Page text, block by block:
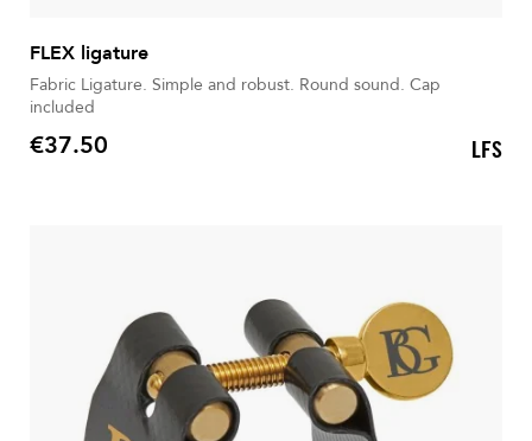
FLEX ligature
Fabric Ligature. Simple and robust. Round sound. Cap
included
Price
€37.50 LFS